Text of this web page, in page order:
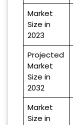
Market
Size in
2023
Projected
Market
Size in
2032
Market
Size in